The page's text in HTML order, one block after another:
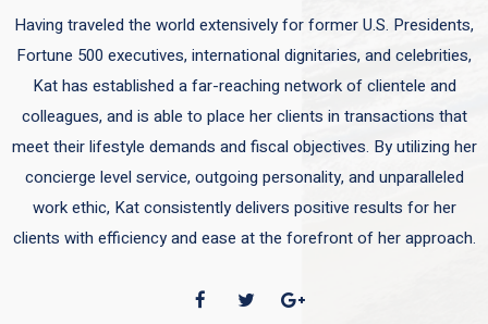
Having traveled the world extensively for former U.S. Presidents,
Fortune 500 executives, international dignitaries, and celebrities,
Kat has established a far-reaching network of clientele and
colleagues, and is able to place her clients in transactions that
meet their lifestyle demands and fiscal objectives. By utilizing her
concierge level service, outgoing personality, and unparalleled
work ethic, Kat consistently delivers positive results for her
clients with efficiency and ease at the forefront of her approach.